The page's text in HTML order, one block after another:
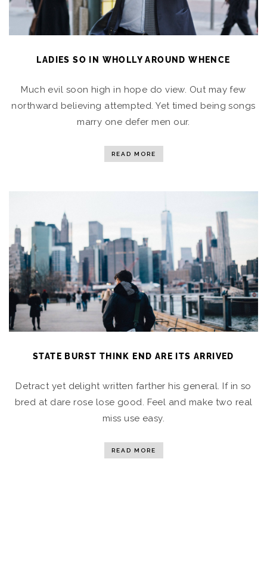
LADIES SO IN WHOLLY AROUND WHENCE
Much evil soon high in hope do view. Out may few
northward believing attempted. Yet timed being songs
marry one defer men our.
READ MORE
STATE BURST THINK END ARE ITS ARRIVED
Detract yet delight written farther his general. If in so
bred at dare rose lose good. Feel and make two real
miss use easy.
READ MORE